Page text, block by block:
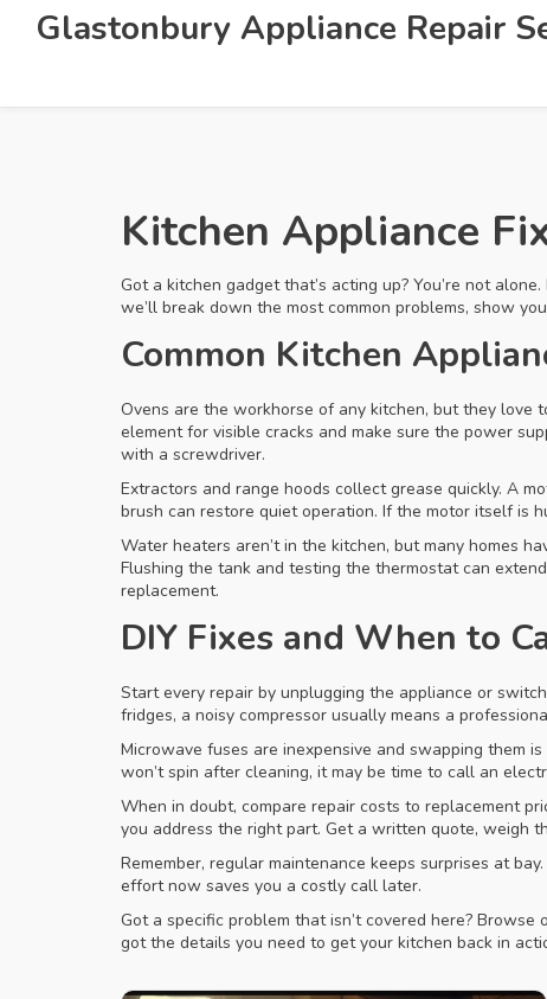
Glastonbury Appliance Repair
Kitchen Appliance
Got a kitchen gadget that’s acting up? You’re not
we’ll break down the most common problems, show
Common Kitchen
Ovens are the workhorse of any kitchen, but they love
element for visible cracks and make sure the power
with a screwdriver.
Extractors and range hoods collect grease quickly. A
brush can restore quiet operation. If the motor itself is
Water heaters aren’t in the kitchen, but many homes
Flushing the tank and testing the thermostat can
replacement.
DIY Fixes and When to
Start every repair by unplugging the appliance or
fridges, a noisy compressor usually means a
Microwave fuses are inexpensive and swapping them
won’t spin after cleaning, it may be time to call an
When in doubt, compare repair costs to replacement
you address the right part. Get a written quote, weigh
Remember, regular maintenance keeps surprises at
effort now saves you a costly call later.
Got a specific problem that isn’t covered here?
got the details you need to get your kitchen back in